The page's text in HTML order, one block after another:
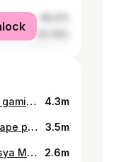
Para lang Makumpleto ang gamit sa Eskwela, kahit umuulan tuloy sa Pag-titinda #sottotv10_vlog #aeta #aetatribe #katutubongaeta #vlog #fyp 4.3m
Ganito sila Magtimpla ng Kape pag Madaming Bisita #sottotv10_vlog #katutubongaeta #aeta #aetatribe #vlog #fyp 3.5m
Sa sobrang Taba Hindi na sya Maka Akyat ng Puno, inasinan sa buho daaw ang masarap #sottotv10_vlog #aetatribe #aeta #katutubongaeta #vlog #fyp 2.6m